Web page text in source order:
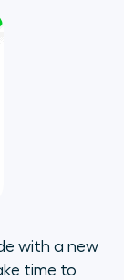
with a new
time to